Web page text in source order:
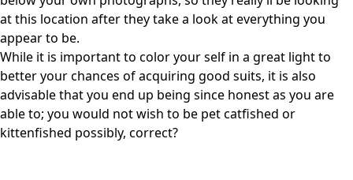
at this location after they take a look at everything you
appear to be.
While it is important to color your self in a great light to
better your chances of acquiring good suits, it is also
advisable that you end up being since honest as you are
able to; you would not wish to be pet catfished or
kittenfished possibly, correct?